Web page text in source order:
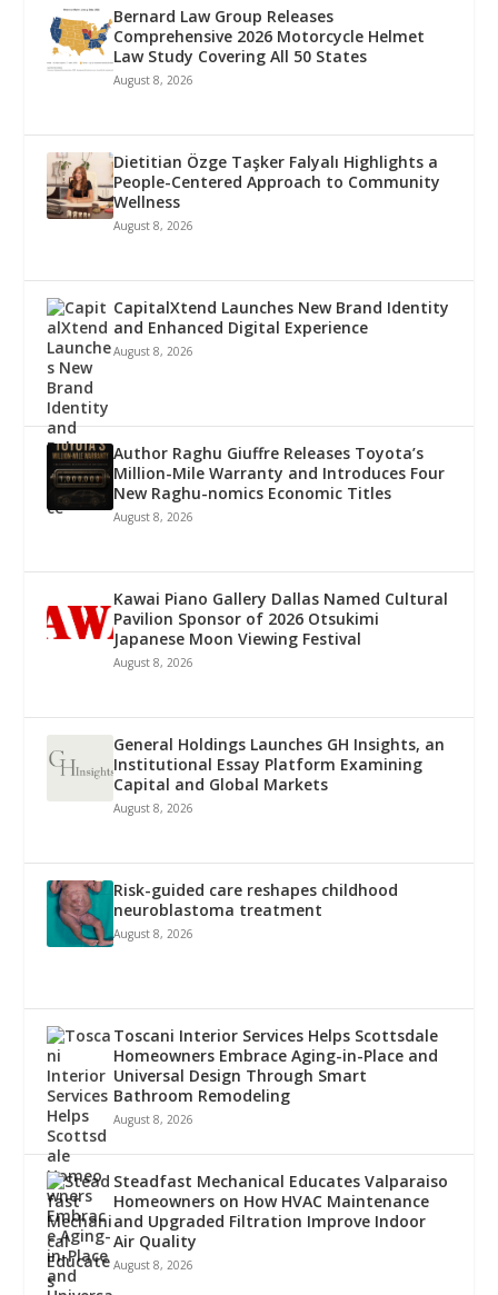
Bernard Law Group Releases
Comprehensive 2026 Motorcycle Helmet
Law Study Covering All 50 States
August 8, 2026
Dietitian Özge Taşker Falyalı Highlights a
People-Centered Approach to Community
Wellness
August 8, 2026
CapitalXtend Launches New Brand Identity
and Enhanced Digital Experience
August 8, 2026
Author Raghu Giuffre Releases Toyota’s
Million-Mile Warranty and Introduces Four
New Raghu-nomics Economic Titles
August 8, 2026
Kawai Piano Gallery Dallas Named Cultural
Pavilion Sponsor of 2026 Otsukimi
Japanese Moon Viewing Festival
August 8, 2026
General Holdings Launches GH Insights, an
Institutional Essay Platform Examining
Capital and Global Markets
August 8, 2026
Risk-guided care reshapes childhood
neuroblastoma treatment
August 8, 2026
Toscani Interior Services Helps Scottsdale
Homeowners Embrace Aging-in-Place and
Universal Design Through Smart
Bathroom Remodeling
August 8, 2026
Steadfast Mechanical Educates Valparaiso
Homeowners on How HVAC Maintenance
and Upgraded Filtration Improve Indoor
Air Quality
August 8, 2026